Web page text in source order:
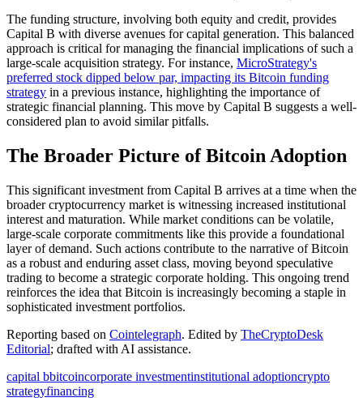
The funding structure, involving both equity and credit, provides
Capital B with diverse avenues for capital generation. This balanced
approach is critical for managing the financial implications of such a
large-scale acquisition strategy. For instance, MicroStrategy's
preferred stock dipped below par, impacting its Bitcoin funding
strategy in a previous instance, highlighting the importance of
strategic financial planning. This move by Capital B suggests a well-
considered plan to avoid similar pitfalls.
The Broader Picture of Bitcoin Adoption
This significant investment from Capital B arrives at a time when the
broader cryptocurrency market is witnessing increased institutional
interest and maturation. While market conditions can be volatile,
large-scale corporate commitments like this provide a foundational
layer of demand. Such actions contribute to the narrative of Bitcoin
as a robust and enduring asset class, moving beyond speculative
trading to become a strategic corporate holding. This ongoing trend
reinforces the idea that Bitcoin is increasingly becoming a staple in
sophisticated investment portfolios.
Reporting based on Cointelegraph. Edited by TheCryptoDesk
Editorial; drafted with AI assistance.
capital bbitcoincorporate investmentinstitutional adoptioncrypto
strategyfinancing